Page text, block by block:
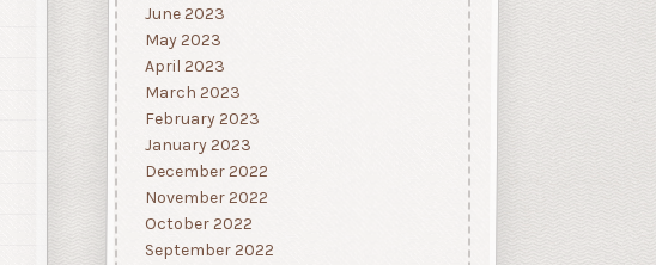
June 2023
May 2023
April 2023
March 2023
February 2023
January 2023
December 2022
November 2022
October 2022
September 2022